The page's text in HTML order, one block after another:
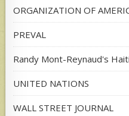
ORGANIZATION OF
PREVAL
Randy Mont-Reynaud's
UNITED NATIONS
WALL STREET JOURNAL